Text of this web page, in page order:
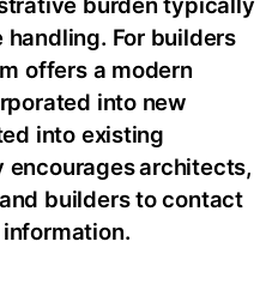
For builders
offers a modern
into new
into existing
encouragesarchitects,
builders to contact